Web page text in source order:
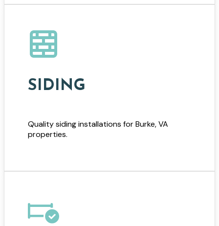
SIDING
Quality siding installations for Burke, VA
properties.